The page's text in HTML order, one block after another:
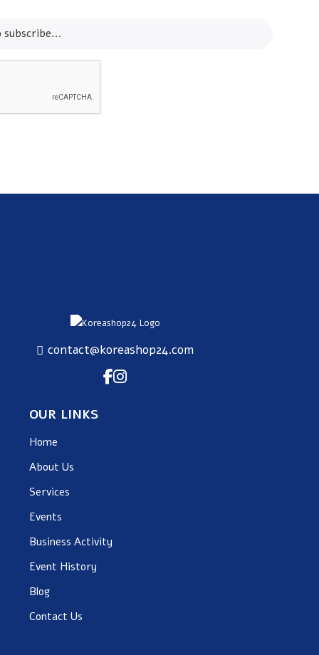
contact@koreashop24.com
OUR LINKS
Home
About Us
Services
Events
Business Activity
Event History
Blog
Contact Us